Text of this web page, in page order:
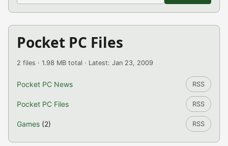
Pocket PC Files
2 files · 1.98 MB total · Latest: Jan 23, 2009
Pocket PC News RSS
Pocket PC Files RSS
Games (2) RSS